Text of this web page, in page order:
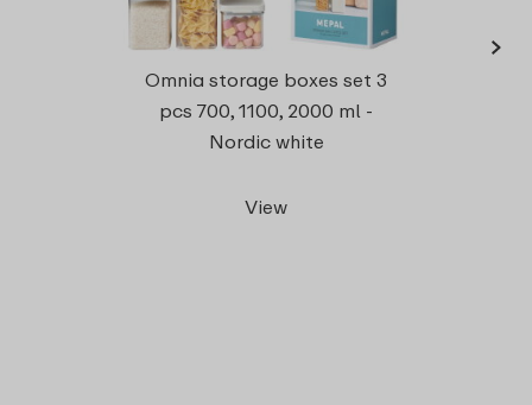
Omnia storage boxes set 3
pcs 700, 1100, 2000 ml -
Nordic white
View
›